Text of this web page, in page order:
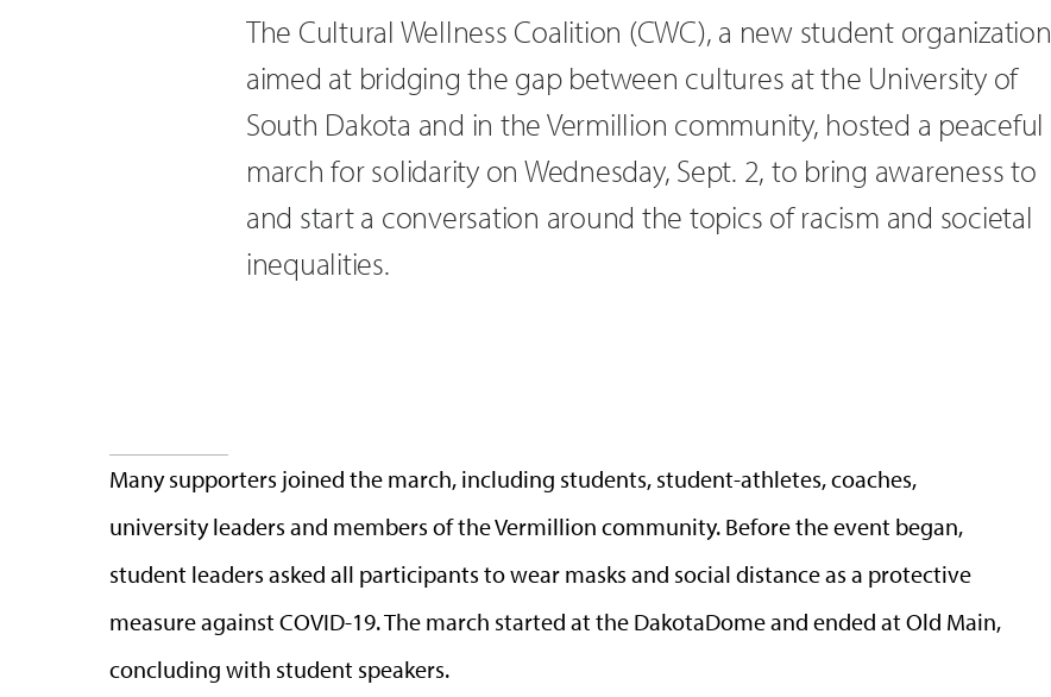
The Cultural Wellness Coalition (CWC), a new student organization
aimed at bridging the gap between cultures at the University of
South Dakota and in the Vermillion community, hosted a peaceful
march for solidarity on Wednesday, Sept. 2, to bring awareness to
and start a conversation around the topics of racism and societal
inequalities.
Many supporters joined the march, including students, student-athletes, coaches,
university leaders and members of the Vermillion community. Before the event began,
student leaders asked all participants to wear masks and social distance as a protective
measure against COVID-19. The march started at the DakotaDome and ended at Old Main,
concluding with student speakers.